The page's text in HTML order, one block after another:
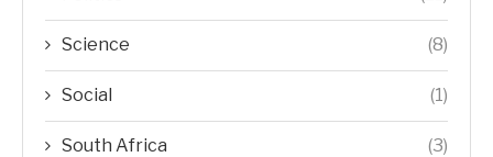
Science (8)
Social (1)
South Africa (3)